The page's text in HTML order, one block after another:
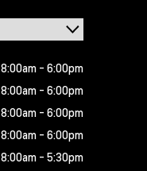
8:00am - 6:00pm
8:00am - 6:00pm
8:00am - 6:00pm
8:00am - 6:00pm
8:00am - 5:30pm